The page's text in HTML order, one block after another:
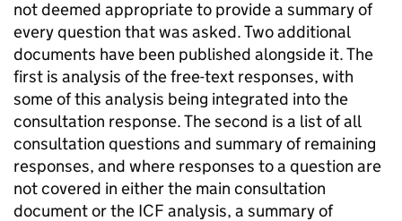
not deemed appropriate to provide a summary of
every question that was asked. Two additional
documents have been published alongside it. The
first is analysis of the free-text responses, with
some of this analysis being integrated into the
consultation response. The second is a list of all
consultation questions and summary of remaining
responses, and where responses to a question are
not covered in either the main consultation
document or the ICF analysis, a summary of